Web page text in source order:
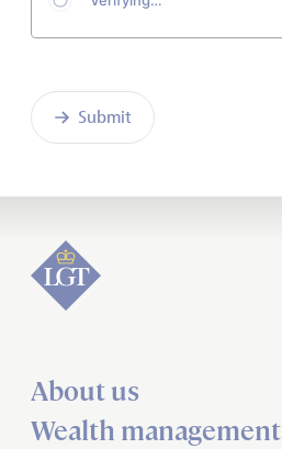
Submit
About us
Wealth management